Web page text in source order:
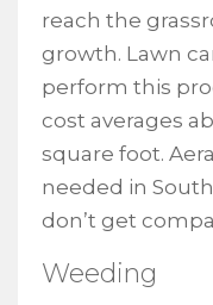
reach the
growth. Lawn
perform this
cost averages
square foot.
needed in
don’t get
Weeding